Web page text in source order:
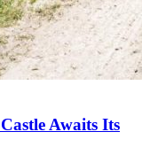
Awaits Its